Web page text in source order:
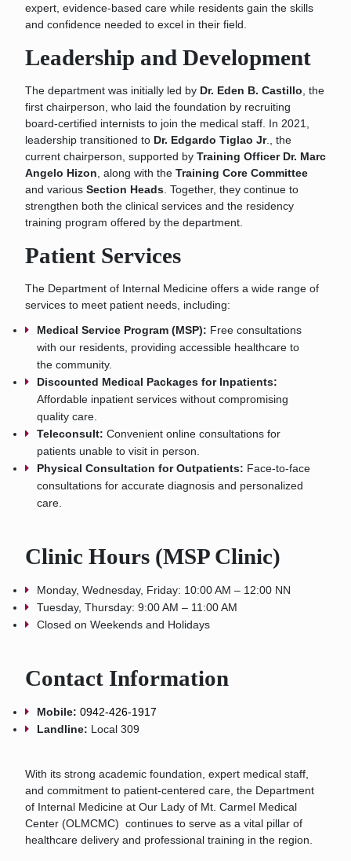
expert, evidence-based care while residents gain the skills
and confidence needed to excel in their field.
Leadership and Development
The department was initially led by Dr. Eden B. Castillo , the
first chairperson, who laid the foundation by recruiting
board-certified internists to join the medical staff. In 2021,
leadership transitioned to Dr. Edgardo Tiglao Jr., the
current chairperson, supported by Training Officer Dr. Marc
Angelo Hizon , along with the Training Core Committee
and various Section Heads . Together, they continue to
strengthen both the clinical services and the residency
training program offered by the department.
Patient Services
The Department of Internal Medicine offers a wide range of
services to meet patient needs, including:
Medical Service Program (MSP): Free consultations
with our residents, providing accessible healthcare to
the community.
Discounted Medical Packages for Inpatients:
Affordable inpatient services without compromising
quality care.
Teleconsult: Convenient online consultations for
patients unable to visit in person.
Physical Consultation for Outpatients: Face-to-face
consultations for accurate diagnosis and personalized
care.
Clinic Hours (MSP Clinic)
Monday, Wednesday, Friday: 10:00 AM – 12:00 NN
Tuesday, Thursday: 9:00 AM – 11:00 AM
Closed on Weekends and Holidays
Contact Information
Mobile: 0942-426-1917
Landline: Local 309
With its strong academic foundation, expert medical staff,
and commitment to patient-centered care, the Department
of Internal Medicine at Our Lady of Mt. Carmel Medical
Center (OLMCMC) continues to serve as a vital pillar of
healthcare delivery and professional training in the region.